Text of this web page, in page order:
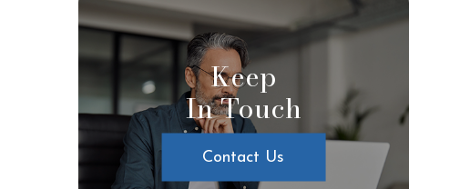
Keep
In Touch
Contact Us